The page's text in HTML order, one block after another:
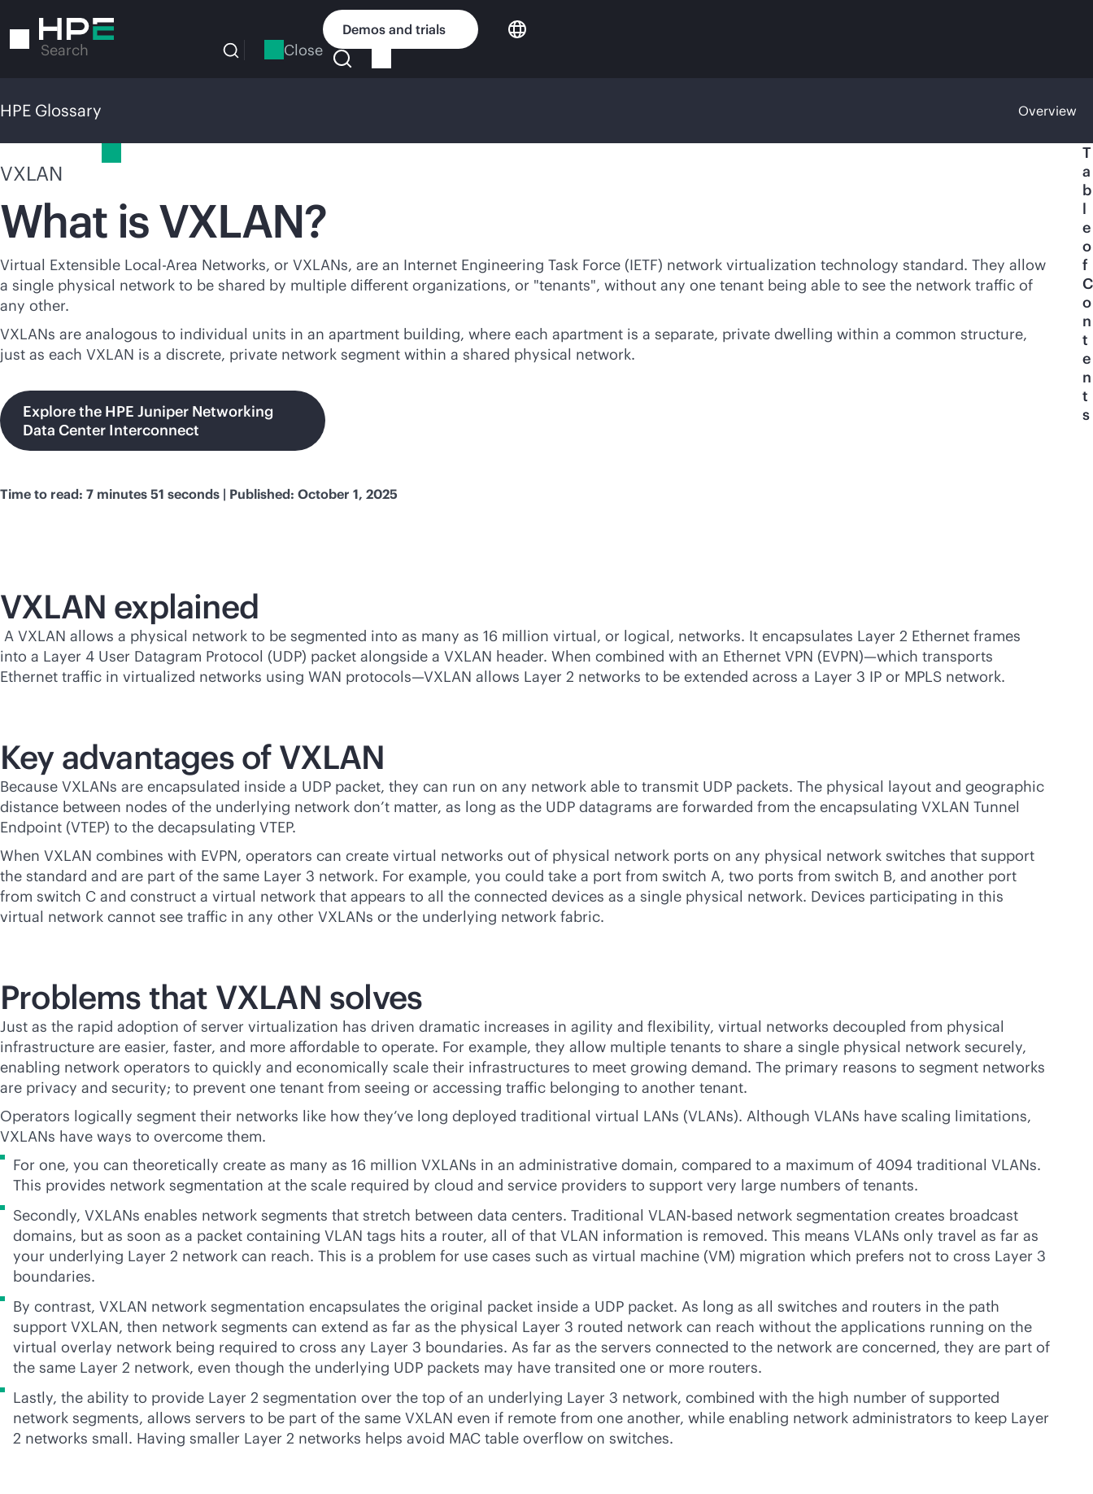
to
Search Close
Demos and trials
HPE Glossary Overview
VXLAN
What is VXLAN?
Virtual Extensible Local-Area Networks, or VXLANs, are an Internet Engineering Task Force (IETF) network virtualization technology standard. They allow
a single physical network to be shared by multiple different organizations, or "tenants", without any one tenant being able to see the network traffic of
any other.
VXLANs are analogous to individual units in an apartment building, where each apartment is a separate, private dwelling within a common structure,
just as each VXLAN is a discrete, private network segment within a shared physical network.
Explore the HPE Juniper Networking
Data Center Interconnect
Time to read: 7 minutes 51 seconds | Published: October 1, 2025
T
a
b
l
e
o
f
C
o
n
t
e
n
t
s
VXLAN explained
A VXLAN allows a physical network to be segmented into as many as 16 million virtual, or logical, networks. It encapsulates Layer 2 Ethernet frames
into a Layer 4 User Datagram Protocol (UDP) packet alongside a VXLAN header. When combined with an Ethernet VPN (EVPN)—which transports
Ethernet traffic in virtualized networks using WAN protocols—VXLAN allows Layer 2 networks to be extended across a Layer 3 IP or MPLS network.
Key advantages of VXLAN
Because VXLANs are encapsulated inside a UDP packet, they can run on any network able to transmit UDP packets. The physical layout and geographic
distance between nodes of the underlying network don’t matter, as long as the UDP datagrams are forwarded from the encapsulating VXLAN Tunnel
Endpoint (VTEP) to the decapsulating VTEP.
When VXLAN combines with EVPN, operators can create virtual networks out of physical network ports on any physical network switches that support
the standard and are part of the same Layer 3 network. For example, you could take a port from switch A, two ports from switch B, and another port
from switch C and construct a virtual network that appears to all the connected devices as a single physical network. Devices participating in this
virtual network cannot see traffic in any other VXLANs or the underlying network fabric.
Problems that VXLAN solves
Just as the rapid adoption of server virtualization has driven dramatic increases in agility and flexibility, virtual networks decoupled from physical
infrastructure are easier, faster, and more affordable to operate. For example, they allow multiple tenants to share a single physical network securely,
enabling network operators to quickly and economically scale their infrastructures to meet growing demand. The primary reasons to segment networks
are privacy and security; to prevent one tenant from seeing or accessing traffic belonging to another tenant.
Operators logically segment their networks like how they’ve long deployed traditional virtual LANs (VLANs). Although VLANs have scaling limitations,
VXLANs have ways to overcome them.
For one, you can theoretically create as many as 16 million VXLANs in an administrative domain, compared to a maximum of 4094 traditional VLANs.
This provides network segmentation at the scale required by cloud and service providers to support very large numbers of tenants.
Secondly, VXLANs enables network segments that stretch between data centers. Traditional VLAN-based network segmentation creates broadcast
domains, but as soon as a packet containing VLAN tags hits a router, all of that VLAN information is removed. This means VLANs only travel as far as
your underlying Layer 2 network can reach. This is a problem for use cases such as virtual machine (VM) migration which prefers not to cross Layer 3
boundaries.
By contrast, VXLAN network segmentation encapsulates the original packet inside a UDP packet. As long as all switches and routers in the path
support VXLAN, then network segments can extend as far as the physical Layer 3 routed network can reach without the applications running on the
virtual overlay network being required to cross any Layer 3 boundaries. As far as the servers connected to the network are concerned, they are part of
the same Layer 2 network, even though the underlying UDP packets may have transited one or more routers.
Lastly, the ability to provide Layer 2 segmentation over the top of an underlying Layer 3 network, combined with the high number of supported
network segments, allows servers to be part of the same VXLAN even if remote from one another, while enabling network administrators to keep Layer
2 networks small. Having smaller Layer 2 networks helps avoid MAC table overflow on switches.